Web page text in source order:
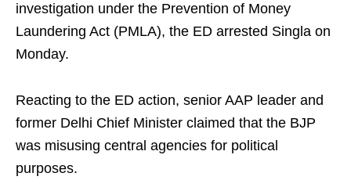
investigation under the Prevention of Money
Laundering Act (PMLA), the ED arrested Singla on
Monday.
Reacting to the ED action, senior AAP leader and
former Delhi Chief Minister claimed that the BJP
was misusing central agencies for political
purposes.